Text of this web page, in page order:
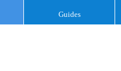
Guides